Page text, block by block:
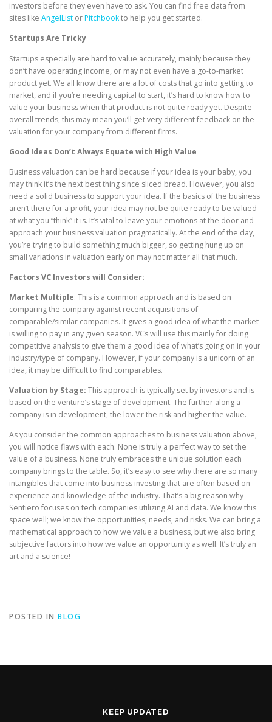
investors before they even have to ask. You can find free data from
sites like AngelList orPitchbookto help you get started.
Startups Are Tricky
Startups especially are hard to value accurately, mainly because they
don’t have operating income, or may not even have a go-to-market
product yet. We all know there are a lot of costs that go into getting to
market, and if you’re needing capital to start, it’s hard to know how to
value your business when that product is not quite ready yet. Despite
overall trends, this may mean you’ll get very different feedback on the
valuation for your company from different firms.
Good Ideas Don’t Always Equate with High Value
Business valuation can be hard because if your idea is your baby, you
may think it’s the next best thing since sliced bread. However, you also
need a solid business to support your idea. If the basics of the business
aren’t there for a profit, your idea may not be quite ready to be valued
at what you “think” it is. It’s vital to leave your emotions at the door and
approach your business valuation pragmatically. At the end of the day,
you’re trying to build something much bigger, so getting hung up on
small variations in valuation early on may not matter all that much.
Factors VC Investors will Consider:
Market Multiple: This is a common approach and is based on
comparing the company against recent acquisitions of
comparable/similar companies. It gives a good idea of what the market
is willing to pay in any given season. VCs will use this mainly for doing
competitive analysis to give them a good idea of what’s going on in your
industry/type of company. However, if your company is a unicorn of an
idea, it may be difficult to find comparables.
Valuation by Stage: This approach is typically set by investors and is
based on the venture’s stage of development. The further along a
company is in development, the lower the risk and higher the value.
As you consider the common approaches to business valuation above,
you will notice flaws with each. None is truly a perfect way to set the
value of a business. None truly embraces the unique solution each
company brings to the table. So, it’s easy to see why there are so many
intangibles that come into business investing that are often based on
experience and knowledge of the industry. That’s a big reason why
Sentiero focuses on tech companies utilizing AI and data. We know this
space well; we know the opportunities, needs, and risks. We can bring a
mathematical approach to how we value a business, but we also bring
subjective factors into how we value an opportunity as well. It’s truly an
art and a science!
POSTED IN BLOG
KEEP UPDATED